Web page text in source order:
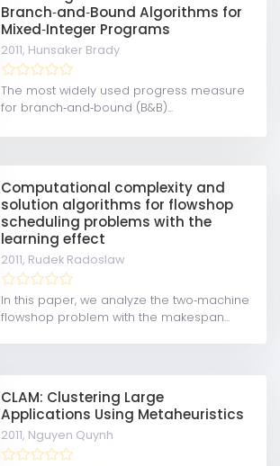
Branch‐and‐Bound Algorithms for
Mixed‐Integer Programs
2011, Hunsaker Brady
The most widely used progress measure
for branch‐and‐bound (B&B)...
Computational complexity and
solution algorithms for flowshop
scheduling problems with the
learning effect
2011, Rudek Radoslaw
In this paper, we analyze the two‐machine
flowshop problem with the makespan...
CLAM: Clustering Large
Applications Using Metaheuristics
2011, Nguyen Quynh